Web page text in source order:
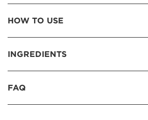
HOW TO USE
INGREDIENTS
FAQ